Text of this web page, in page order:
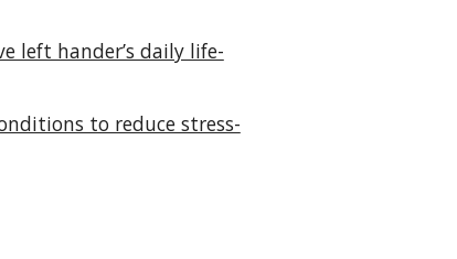
left hander’s daily life-
to reduce stress-